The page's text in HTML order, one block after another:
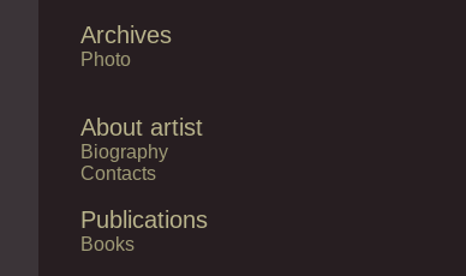
Archives
Photo
About artist
Biography
Contacts
Publications
Books